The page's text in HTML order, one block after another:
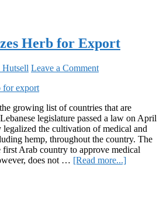
Herb for Export
Hutsell Leave a Comment
growing list of countries that are
legislature passed a law on April
the cultivation of medical and
hemp, throughout the country. The
first Arab country to approve medical
does not … [Read more...]about